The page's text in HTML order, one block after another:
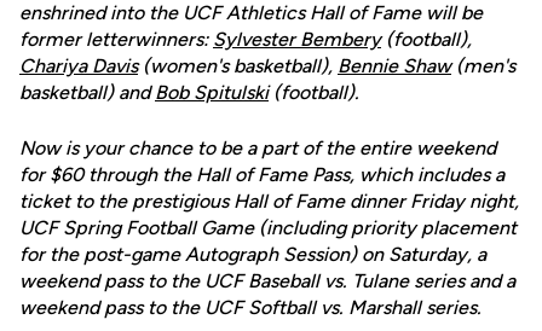
enshrined into the UCF Athletics Hall of Fame will be
former letterwinners: Sylvester Bembery(football),
Chariya Davis(women's basketball), Bennie Shaw(men's
basketball) andBob Spitulski(football).
Now is your chance to be a part of the entire weekend
for $60 through the Hall of Fame Pass, which includes a
ticket to the prestigious Hall of Fame dinner Friday night,
UCF Spring Football Game (including priority placement
for the post-game Autograph Session) on Saturday, a
weekend pass to the UCF Baseball vs. Tulane series and a
weekend pass to the UCF Softball vs. Marshall series.